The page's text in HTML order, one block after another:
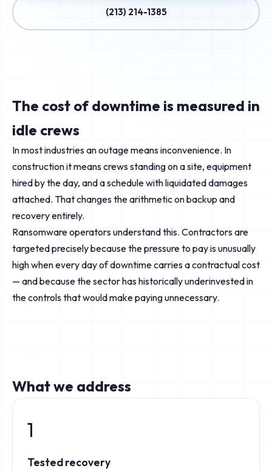
(213) 214-1385
The cost of downtime is measured in
idle crews
In most industries an outage means inconvenience. In
construction it means crews standing on a site, equipment
hired by the day, and a schedule with liquidated damages
attached. That changes the arithmetic on backup and
recovery entirely.
Ransomware operators understand this. Contractors are
targeted precisely because the pressure to pay is unusually
high when every day of downtime carries a contractual cost
— and because the sector has historically underinvested in
the controls that would make paying unnecessary.
What we address
1
Tested recovery